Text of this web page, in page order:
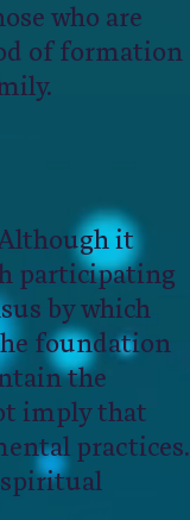
who are
of formation
it
participating
by which
foundation
the
imply that
practices.